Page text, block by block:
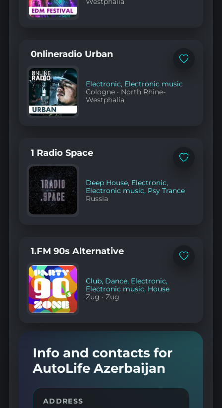
Add
0nlineradio Urban
Electronic, Electronic music
Cologne · North Rhine-
Westphalia
Add
1 Radio Space
Deep House, Electronic,
Electronic music, Psy Trance
Russia
Add
1.FM 90s Alternative
Club, Dance, Electronic,
Electronic music, House
Zug ·Zug
Info and contacts for
AutoLife Azerbaijan
ADDRESS